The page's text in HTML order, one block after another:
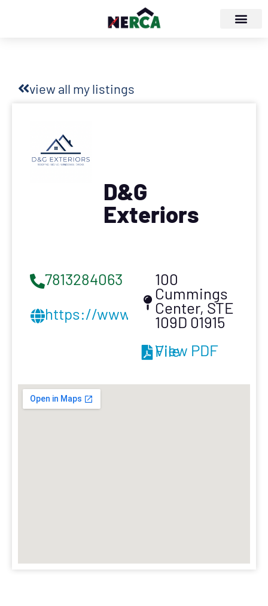
view all my listings
D&G
Exteriors
7813284063
https://
100
Cummings
Center, STE
109D 01915
View PDF File